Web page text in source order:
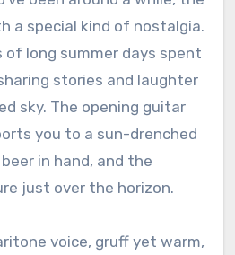
a special kind of nostalgia.
of long summer days spent
stories and laughter
sky. The opening guitar
you to a sun-drenched
in hand, and the
just over the horizon.
voice, gruff yet warm,